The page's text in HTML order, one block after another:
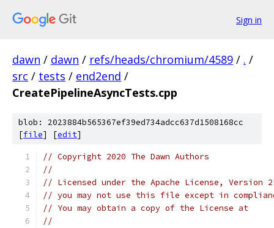
Sign in
dawn / dawn / refs/heads/chromium/4589 / . /
src / tests / end2end /
CreatePipelineAsyncTests.cpp
blob: 2023884b565367ef39ed734adcc637d1508168cc
[file] [edit]
// Copyright 2020 The Dawn Authors
//
// Licensed under the Apache License,
// you may not use this file except in
// You may obtain a copy of the License at
//